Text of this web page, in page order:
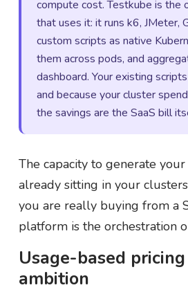
compute cost. Testkube is the
that uses it: it runs k6, JMeter,
custom scripts as native
them across pods, and
dashboard. Your existing
and because your cluster
the savings are the SaaS bill
The capacity to generate
already sitting in your
you are really buying from a
platform is the orchestration
Usage-based
ambition